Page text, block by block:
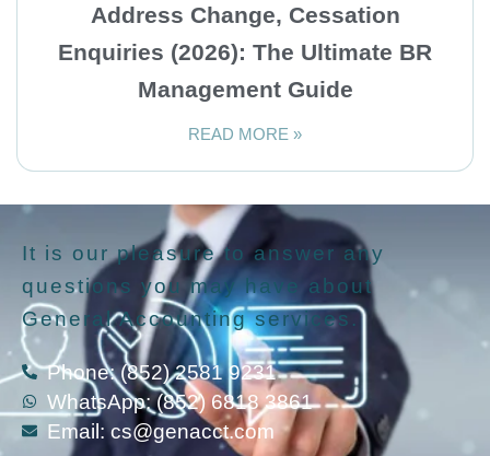
Address Change, Cessation
Enquiries (2026): The Ultimate BR
Management Guide
READ MORE »
It is our pleasure to answer any
questions you may have about
General Accounting services.
Phone: (852) 2581 9231
WhatsApp: (852) 6818 3861
Email:cs@genacct.com